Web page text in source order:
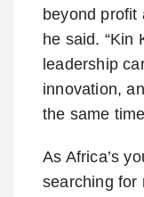
beyond profit
he said. “Kin
leadership
innovation,
the same
As Africa’s
searching for